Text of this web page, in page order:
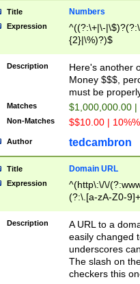
Title Numbers
Expression
^((?:\+|\-
{2}|\%)?)$
Description
Here's another
Money $$$,
must be
Matches $1,000,000.00
Non-Matches $$10.00 |
Author tedcambron
Title Domain URL
Expression
^(http\:\/\/
(?:\.[a-zA-Z0-
(?:\/)?)$
Description
A URL to a
easily changed
underscores
The slash on
checkers this